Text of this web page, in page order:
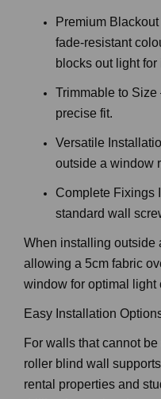
Premium
fade-resistant
blocks out light
Trimmable to Size
precise fit.
Versatile
outside a window
Complete Fixings
standard wall
When installing outside
allowing a 5cm fabric
window for optimal light
Easy Installation
For walls that cannot
roller blind wall
rental properties and